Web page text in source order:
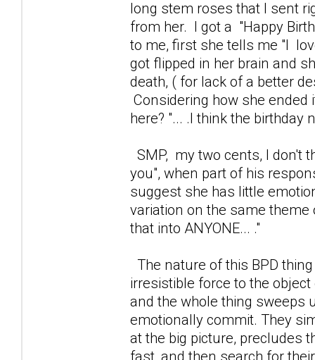
long stem roses that I sent
from her. I got a "Happy
to me, first she tells me "l
got flipped in her brain and
death, ( for lack of a better
Considering how she ended
here? "... .I think the
SMP, my two cents, I don't
you", when part of his
suggest she has little
variation on the same theme
that into ANYONE... ."
The nature of this BPD
irresistible force to the
and the whole thing sweeps
emotionally commit. They
at the big picture, precludes
fast, and then search for